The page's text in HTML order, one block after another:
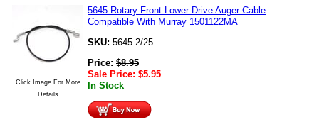
Click Image For More
Details
5645 Rotary Front Lower Drive Auger Cable
Compatible With Murray 1501122MA
SKU: 5645 2/25
Price: $8.95
Sale Price: $5.95
In Stock